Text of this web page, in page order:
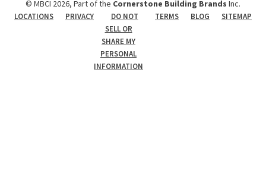
© MBCI 2026, Part of the Cornerstone Building Brands Inc.
LOCATIONS PRIVACY
DO NOT
SELL OR
SHARE MY
PERSONAL
INFORMATION
TERMS BLOG SITEMAP